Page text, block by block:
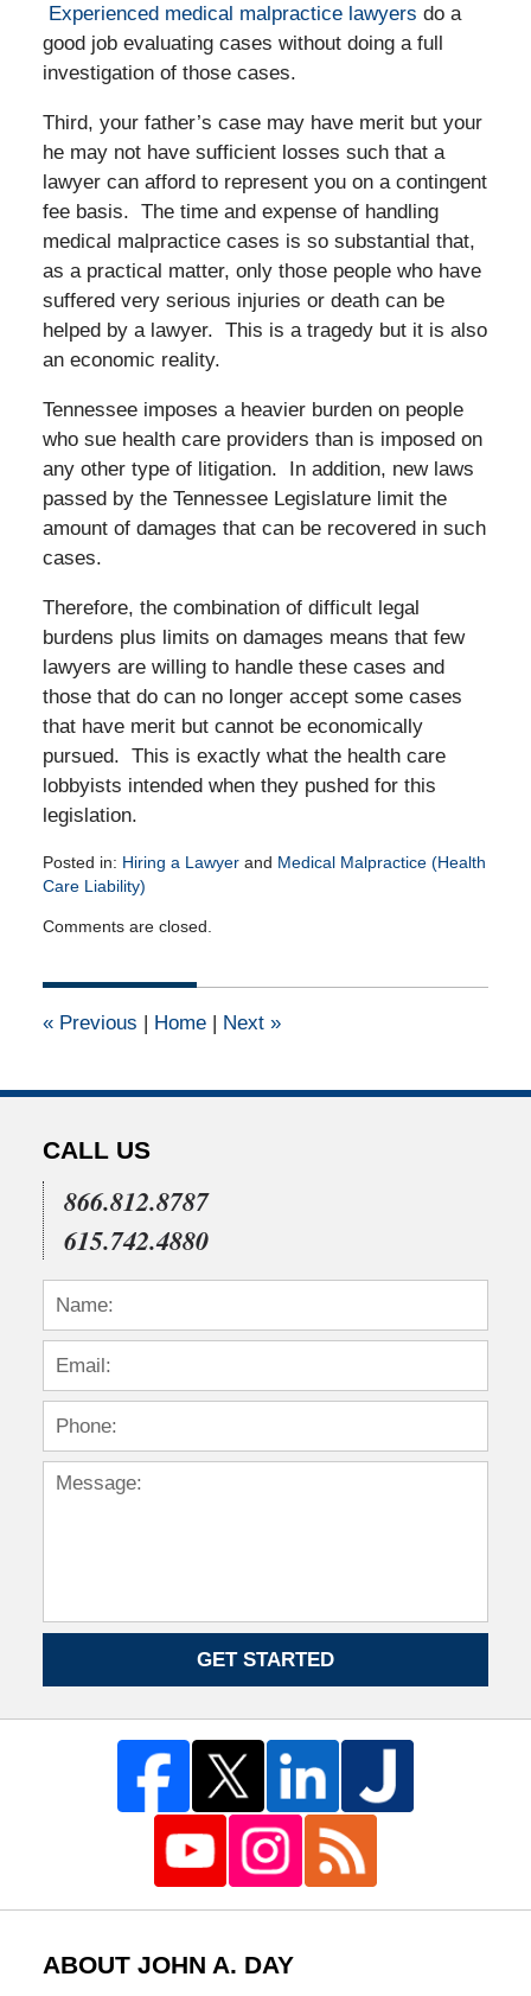
Experienced medical malpractice lawyers do a
good job evaluating cases without doing a full
investigation of those cases.
Third, your father’s case may have merit but your
he may not have sufficient losses such that a
lawyer can afford to represent you on a contingent
fee basis. The time and expense of handling
medical malpractice cases is so substantial that,
as a practical matter, only those people who have
suffered very serious injuries or death can be
helped by a lawyer. This is a tragedy but it is also
an economic reality.
Tennessee imposes a heavier burden on people
who sue health care providers than is imposed on
any other type of litigation. In addition, new laws
passed by the Tennessee Legislature limit the
amount of damages that can be recovered in such
cases.
Therefore, the combination of difficult legal
burdens plus limits on damages means that few
lawyers are willing to handle these cases and
those that do can no longer accept some cases
that have merit but cannot be economically
pursued. This is exactly what the health care
lobbyists intended when they pushed for this
legislation.
Posted in: Hiring a Lawyerand Medical Malpractice (Health
Care Liability)
February
2012
am
Comments are closed.
«Previous | Home | Next »
CALL US
866.812.8787
615.742.4880
GET STARTED
ABOUT JOHN A. DAY